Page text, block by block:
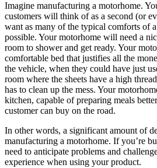
Imagine manufacturing a motorhome.
customers will think of as a second (or
want as many of the typical comforts of a
possible. Your motorhome will need a
room to shower and get ready. Your
comfortable bed that justifies all the
the vehicle, when they could have just
room where the sheets have a high
has to clean up the mess. Your
kitchen, capable of preparing meals
customer can buy on the road.
In other words, a significant amount of
manufacturing a motorhome. If you’re
need to anticipate problems and
experience when using your product.